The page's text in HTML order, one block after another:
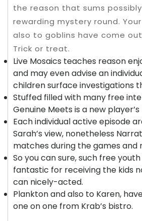
the reason that sums possibly
rewarding mystery round.
also to goblins have come
Trick or treat.
Live Mosaics teaches reason
and may even advise an
children surface investigations
Stuffed filled with many free
Genuine Meets is a new
Each individual active episode
Sarah’s view, nonetheless
matches during the games and
So you can sure, such free
fantastic for receiving the kids
can nicely-acted.
Plankton and also to Karen,
one on one from Krab’s bistro.